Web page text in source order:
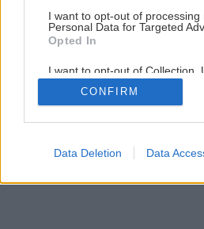
I want to opt-out of processing
Personal Data for Targeted
Opted In
I want to opt-out of Collection,
Retention, Sale, and/or Sharing
Personal Data that Is
Purposes for which it was
Google consents
CONFIRM
Data Deletion Data